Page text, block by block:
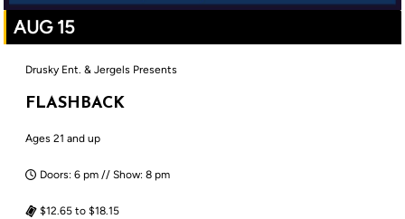
AUG 15
Drusky Ent. & Jergels Presents
FLASHBACK
Ages 21 and up
Doors: 6 pm // Show: 8 pm
$12.65 to $18.15